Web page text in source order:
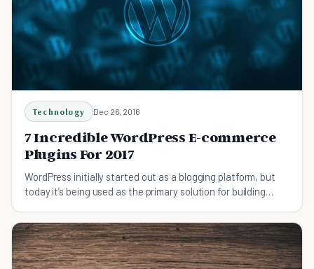
Technology Dec 26, 2016
7 Incredible WordPress E-commerce
Plugins For 2017
WordPress initially started out as a blogging platform, but
today it’s being used as the primary solution for building